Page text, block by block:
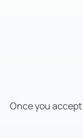
Once you